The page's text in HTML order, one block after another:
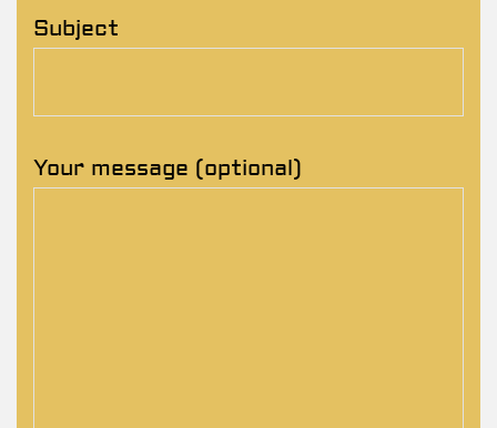
Subject
Your message (optional)